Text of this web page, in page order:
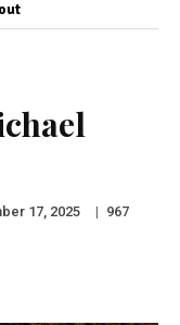
17, 2025 | 967